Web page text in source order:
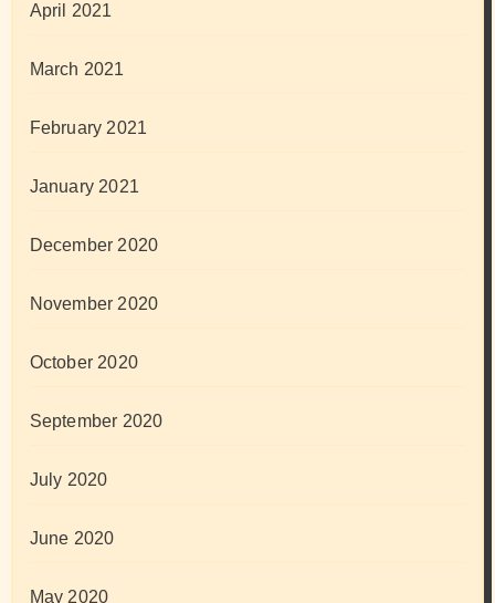
April 2021
March 2021
February 2021
January 2021
December 2020
November 2020
October 2020
September 2020
July 2020
June 2020
May 2020